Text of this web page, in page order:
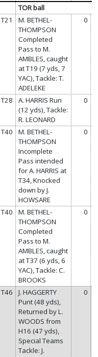
TOR ball
T21
M. BETHEL-
THOMPSON
Completed
Pass to M.
AMBLES, caught
at T19 (7 yds, 7
YAC), Tackle: T.
ADELEKE
0
T28
A. HARRIS Run
(12 yds), Tackle:
R. LEONARD
0
T40
M. BETHEL-
THOMPSON
Incomplete
Pass intended
for A. HARRIS at
T34, Knocked
down by J.
HOWSARE
0
T40
M. BETHEL-
THOMPSON
Completed
Pass to M.
AMBLES, caught
at T37 (6 yds, 6
YAC), Tackle: C.
BROOKS
0
T46
J. HAGGERTY
Punt (48 yds),
Returned by L.
WOODS from
H16 (47 yds),
Special Teams
Tackle: J.
0